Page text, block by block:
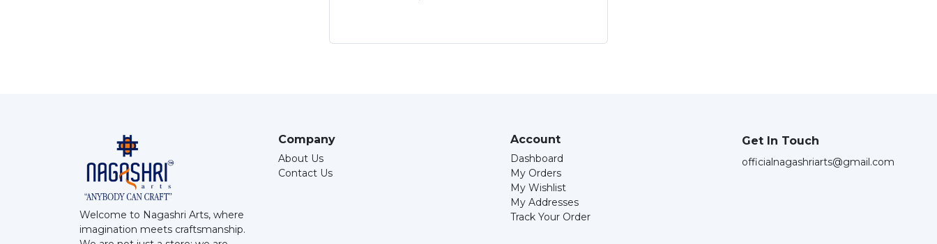
Welcome to Nagashri Arts, where
imagination meets craftsmanship.
Company
About Us
Contact Us
Account
Dashboard
My Orders
My Wishlist
My Addresses
Track Your Order
Get In Touch
officialnagashriarts@gmail.com